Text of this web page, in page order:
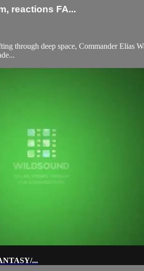
reactions FA...
through deep space, Commander Elias
...